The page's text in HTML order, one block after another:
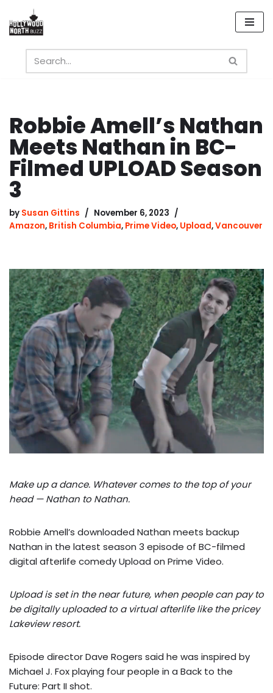
Skip
content
Robbie Amell’s Nathan
Meets Nathan in BC-
Filmed UPLOAD Season
3
by Susan Gittins
November 6, 2023
Amazon, British Columbia, Prime Video, Upload,Vancouver
Make up a dance. Whatever comes to the top of your
head — Nathan to Nathan.
Robbie Amell’s downloaded Nathan meets backup
Nathan in the latest season 3 episode of BC-filmed
digital afterlife comedy Upload on Prime Video.
Upload is set in the near future, when people can pay to
be digitally uploaded to a virtual afterlife like the pricey
Lakeview resort.
Episode director Dave Rogers said he was inspired by
Michael J. Fox playing four people in a Back to the
Future: Part II shot.